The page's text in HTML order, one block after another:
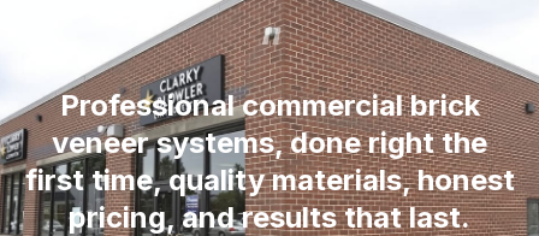
“
Professional commercial brick
veneer systems, done right the
first time, quality materials, honest
pricing, and results that last.